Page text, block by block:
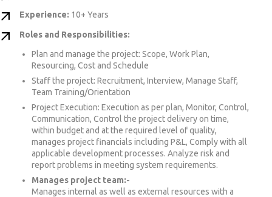
Experience: 10+ Years
Roles and Responsibilities:
Plan and manage the project: Scope, Work Plan,
Resourcing, Cost and Schedule
Staff the project: Recruitment, Interview, Manage Staff,
Team Training/Orientation
Project Execution: Execution as per plan, Monitor, Control,
Communication, Control the project delivery on time,
within budget and at the required level of quality,
manages project financials including P&L, Comply with all
applicable development processes. Analyze risk and
report problems in meeting system requirements.
Manages project team:-
Manages internal as well as external resources with a